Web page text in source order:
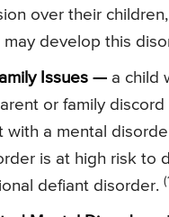
over their
may develop this
Issues — a child
or family discord
with a mental
is at high risk to
defiant disorder.